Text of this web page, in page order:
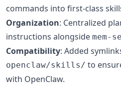
commands into first-class
Organization: Centralized
instructions alongside mem-
Compatibility: Added
openclaw/skills/ to
with OpenClaw.